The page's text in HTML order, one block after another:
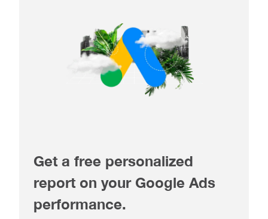
Get a free personalized
report on your Google Ads
performance.